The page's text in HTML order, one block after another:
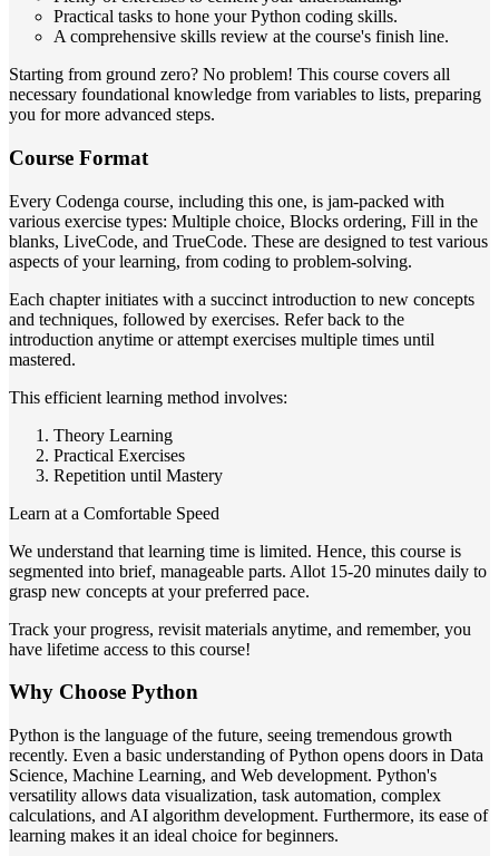
Practical tasks to hone your Python coding skills.
A comprehensive skills review at the course's finish line.
Starting from ground zero? No problem! This course covers all
necessary foundational knowledge from variables to lists, preparing
you for more advanced steps.
Course Format
Every Codenga course, including this one, is jam-packed with
various exercise types: Multiple choice, Blocks ordering, Fill in the
blanks, LiveCode, and TrueCode. These are designed to test various
aspects of your learning, from coding to problem-solving.
Each chapter initiates with a succinct introduction to new concepts
and techniques, followed by exercises. Refer back to the
introduction anytime or attempt exercises multiple times until
mastered.
This efficient learning method involves:
Theory Learning
Practical Exercises
Repetition until Mastery
Learn at a Comfortable Speed
We understand that learning time is limited. Hence, this course is
segmented into brief, manageable parts. Allot 15-20 minutes daily to
grasp new concepts at your preferred pace.
Track your progress, revisit materials anytime, and remember, you
have lifetime access to this course!
Why Choose Python
Python is the language of the future, seeing tremendous growth
recently. Even a basic understanding of Python opens doors in Data
Science, Machine Learning, and Web development. Python's
versatility allows data visualization, task automation, complex
calculations, and AI algorithm development. Furthermore, its ease of
learning makes it an ideal choice for beginners.